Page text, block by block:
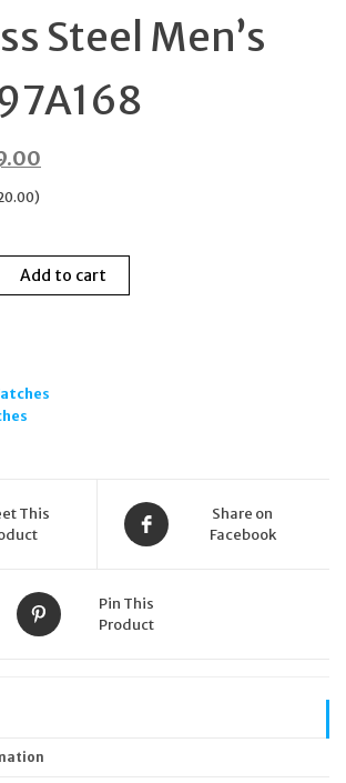
Steel Men’s
£269.00.
)
Add to cart
This
Share on
Facebook
Pin This
Product